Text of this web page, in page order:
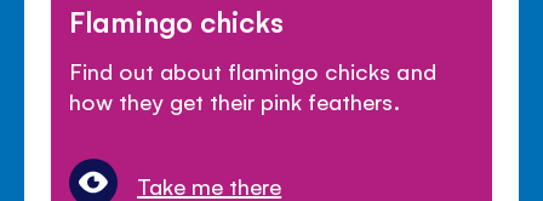
Flamingo chicks
Find out about flamingo chicks and
how they get their pink feathers.
Take me there